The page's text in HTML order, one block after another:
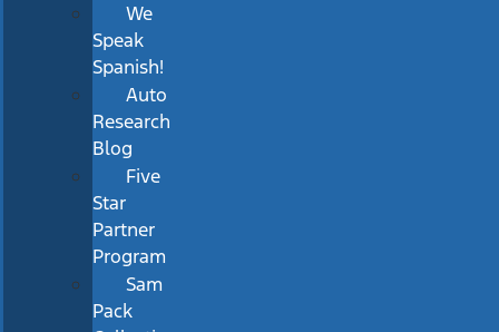
We
Speak
Spanish!
Auto
Research
Blog
Five
Star
Partner
Program
Sam
Pack